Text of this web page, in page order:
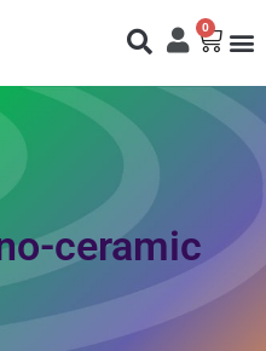
0
ceramic